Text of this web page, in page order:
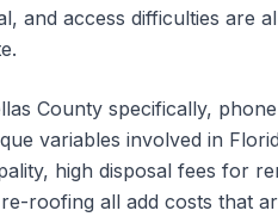
and access difficulties are
County specifically,
variables involved in
high disposal fees for
roofing all add costs that